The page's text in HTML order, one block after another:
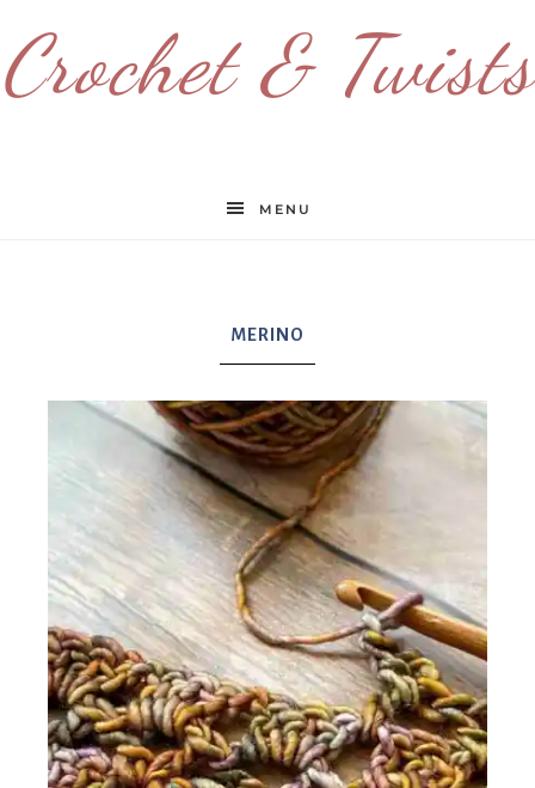
Crochet & Twists
MENU
MERINO